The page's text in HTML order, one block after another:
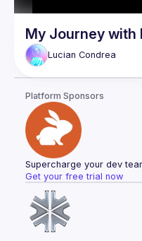
My Journey with
Lucian Condrea
Platform Sponsors
Supercharge your dev
Get your free trial now